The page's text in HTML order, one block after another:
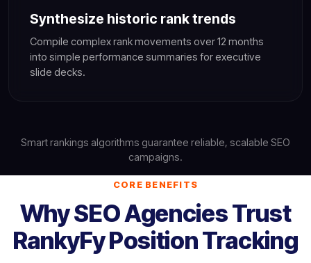
Synthesize historic rank trends
Compile complex rank movements over 12 months
into simple performance summaries for executive
slide decks.
Smart rankings algorithms guarantee reliable, scalable SEO
campaigns.
CORE BENEFITS
Why SEO Agencies Trust
RankyFy Position Tracking